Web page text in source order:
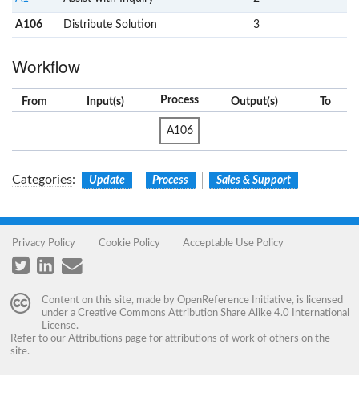
A106 Distribute Solution 3
Workflow
From Input(s) Process Output(s) To
A106
Categories: Update Process Sales & Support
Privacy Policy Cookie Policy Acceptable Use Policy
Content on this site, made by OpenReference Initiative, is licensed
under a Creative Commons Attribution Share Alike 4.0 International
License.
Refer to our Attributions page for attributions of work of others on the
site.